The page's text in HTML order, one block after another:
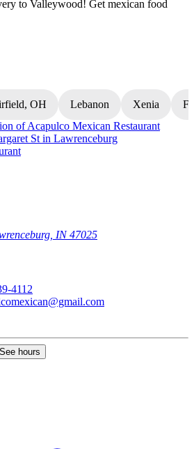
to Valleywood! Get mexican food
OH Lebanon Xenia
IN 47025
4112
See hours